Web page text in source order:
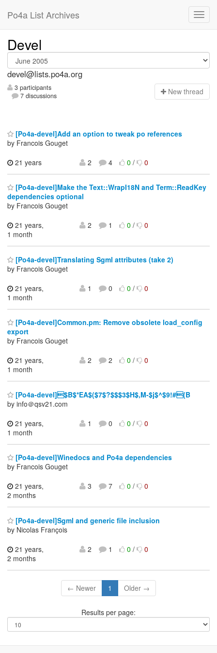
Po4a List Archives
Devel
devel@lists.po4a.org
3 participants
7 discussions
New thread
[Po4a-devel]Add an option to tweak po references
by Francois Gouget
21 years
2 4 0/ 0
[Po4a-devel]Make the Text::WrapI18N and Term::ReadKey
dependencies optional
by Francois Gouget
21 years,
1 month
2 1 0/ 0
[Po4a-devel]Translating Sgml attributes (take 2)
by Francois Gouget
21 years,
1 month
1 0 0/ 0
[Po4a-devel]Common.pm: Remove obsolete load_config
export
by Francois Gouget
21 years,
1 month
2 2 0/ 0
[Po4a-devel]$B$*EA$($7$?$$$3$H$,M-$j$^$9!#(B
by info＠qsv21.com
21 years,
1 month
1 0 0/ 0
[Po4a-devel]Winedocs and Po4a dependencies
by Francois Gouget
21 years,
2 months
3 7 0/ 0
[Po4a-devel]Sgml and generic file inclusion
by Nicolas François
21 years,
2 months
2 1 0/ 0
← Newer 1 Older →
Results per page: